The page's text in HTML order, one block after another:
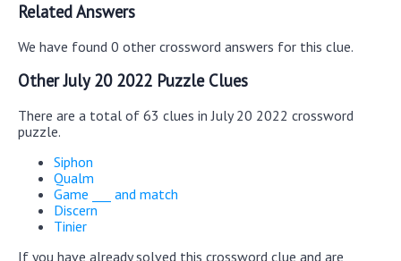
Related Answers
We have found 0 other crossword answers for this clue.
Other July 20 2022 Puzzle Clues
There are a total of 63 clues in July 20 2022 crossword
puzzle.
Siphon
Qualm
Game ___ and match
Discern
Tinier
If you have already solved this crossword clue and are